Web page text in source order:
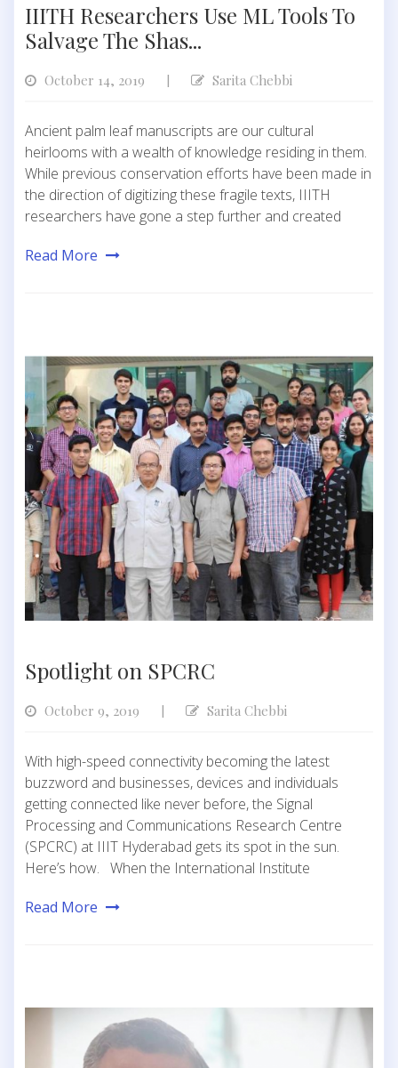
IIITH Researchers Use ML Tools To
Salvage The Shas...
October 14, 2019 Sarita Chebbi
Ancient palm leaf manuscripts are our cultural
heirlooms with a wealth of knowledge residing in them.
While previous conservation efforts have been made in
the direction of digitizing these fragile texts, IIITH
researchers have gone a step further and created
Read More
Spotlight on SPCRC
October 9, 2019 Sarita Chebbi
With high-speed connectivity becoming the latest
buzzword and businesses, devices and individuals
getting connected like never before, the Signal
Processing and Communications Research Centre
(SPCRC) at IIIT Hyderabad gets its spot in the sun.
Here’s how. When the International Institute
Read More